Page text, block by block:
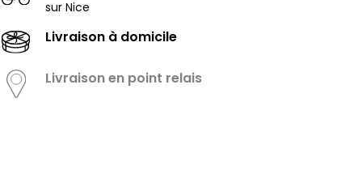
sur Nice
Livraison à domicile
Livraison en point relais